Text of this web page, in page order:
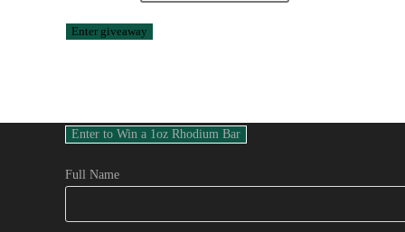
Full Name